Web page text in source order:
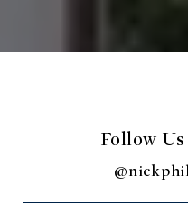
Follow